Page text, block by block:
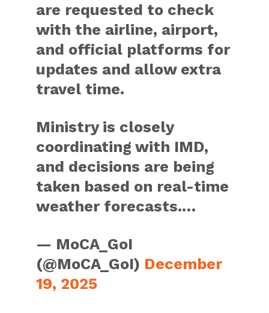
are requested to check
with the airline, airport,
and official platforms for
updates and allow extra
travel time.
Ministry is closely
coordinating with IMD,
and decisions are being
taken based on real-time
weather forecasts.…
— MoCA_GoI
(@MoCA_GoI) December
19, 2025